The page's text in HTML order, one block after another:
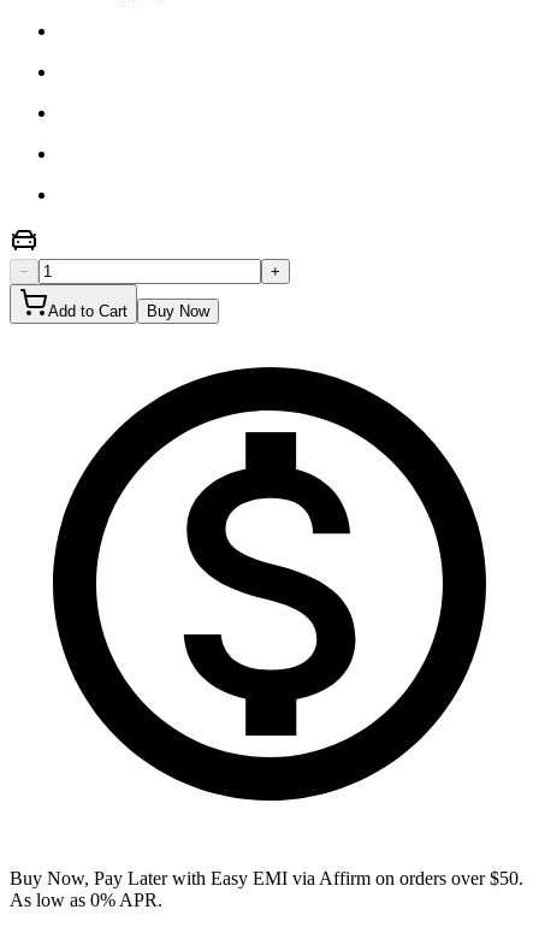
− +
Add to Cart Buy Now
Buy Now, Pay Later with Easy EMI via Affirm on orders over $50.
As low as 0% APR.